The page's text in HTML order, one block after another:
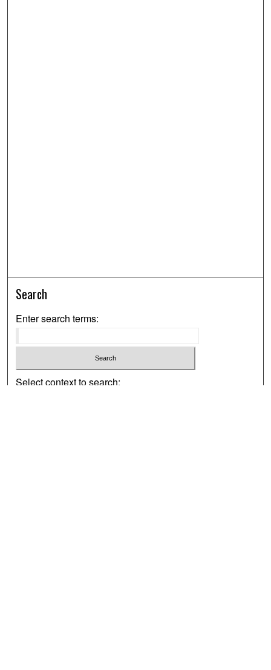
Search
Enter search terms:
Select context to search: